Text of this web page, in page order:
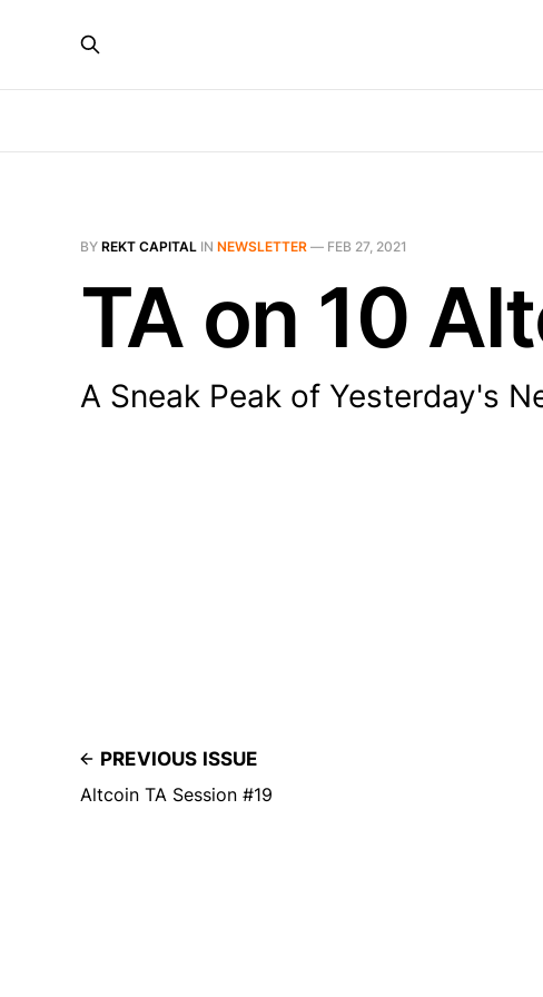
BY REKT CAPITAL IN NEWSLETTER — FEB 27, 2021
TA on 10
A Sneak Peak of Yesterday's
PREVIOUS ISSUE
Altcoin TA Session #19